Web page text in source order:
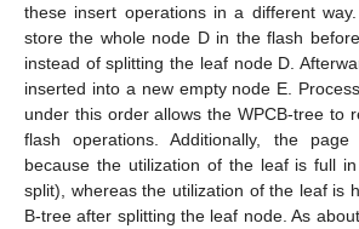
these insert operations in a different
store the whole node D in the flash
instead of splitting the leaf node D.
inserted into a new empty node E.
under this order allows the WPCB-tree to
flash operations. Additionally, the page
because the utilization of the leaf is full
split), whereas the utilization of the leaf is
B-tree after splitting the leaf node. As